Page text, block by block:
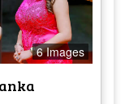
6 Images